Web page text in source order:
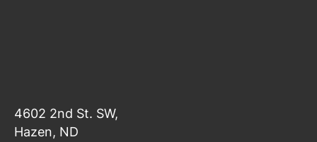
4602 2nd St. SW,
Hazen, ND